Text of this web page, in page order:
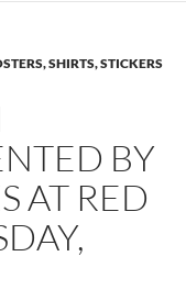
SHIRTS, STICKERS
BY
AT RED